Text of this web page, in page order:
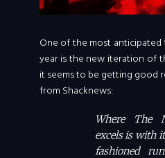
One of the most
year is the new iteration of
it seems to be getting good
from Shacknews:
Where The
excels is with
fashioned